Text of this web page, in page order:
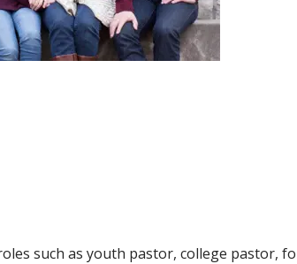
such as youth pastor, college pastor,